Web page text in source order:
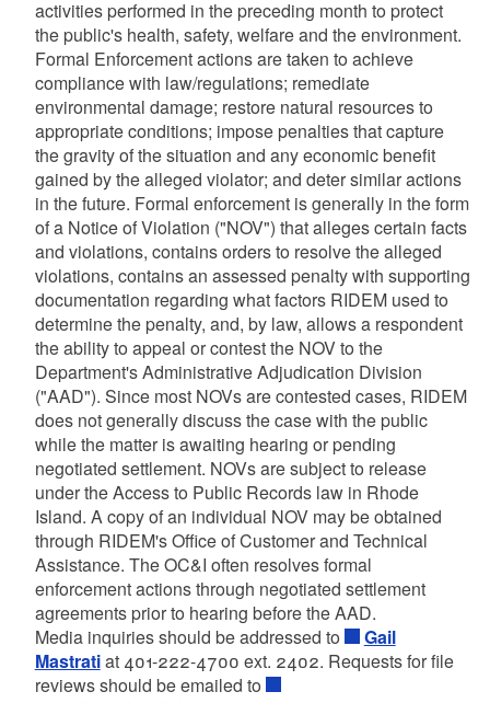
activities performed in the preceding month to protect
the public's health, safety, welfare and the environment.
Formal Enforcement actions are taken to achieve
compliance with law/regulations; remediate
environmental damage; restore natural resources to
appropriate conditions; impose penalties that capture
the gravity of the situation and any economic benefit
gained by the alleged violator; and deter similar actions
in the future. Formal enforcement is generally in the form
of a Notice of Violation ("NOV") that alleges certain facts
and violations, contains orders to resolve the alleged
violations, contains an assessed penalty with supporting
documentation regarding what factors RIDEM used to
determine the penalty, and, by law, allows a respondent
the ability to appeal or contest the NOV to the
Department's Administrative Adjudication Division
("AAD"). Since most NOVs are contested cases, RIDEM
does not generally discuss the case with the public
while the matter is awaiting hearing or pending
negotiated settlement. NOVs are subject to release
under the Access to Public Records law in Rhode
Island. A copy of an individual NOV may be obtained
through RIDEM's Office of Customer and Technical
Assistance. The OC&I often resolves formal
enforcement actions through negotiated settlement
agreements prior to hearing before the AAD.
Media inquiries should be addressed to
Gail
Mastratiat 401-222-4700 ext. 2402. Requests for file
reviews should be emailed to